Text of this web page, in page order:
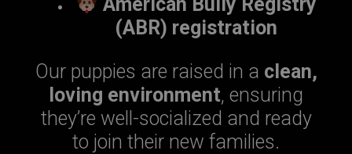
(ABR) registration
Our puppies are raised in a clean,
loving environment, ensuring
they’re well-socialized and ready
to join their new families.